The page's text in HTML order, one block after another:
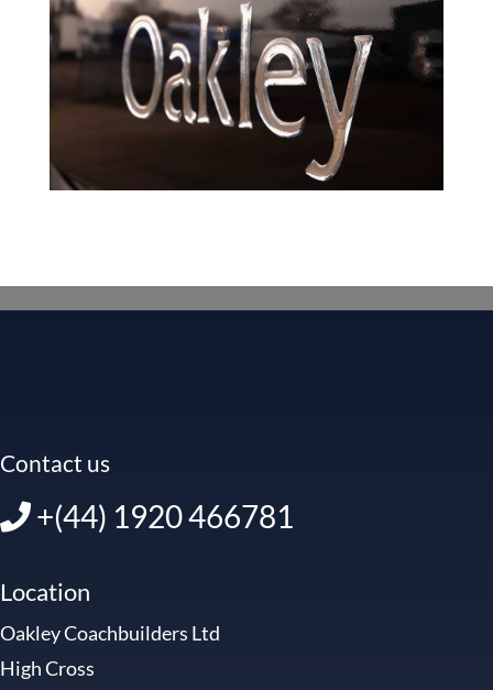
Contact us
+(44) 1920 466781
Location
Oakley Coachbuilders Ltd
High Cross